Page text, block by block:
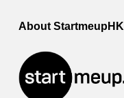
About StartmeupHK